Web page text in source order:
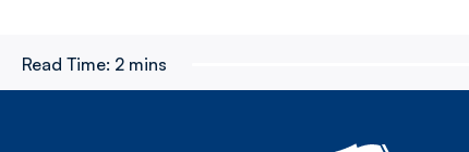
Read Time: 2 mins